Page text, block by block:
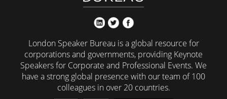
London Speaker Bureau is a global resource for
corporations and governments, providing Keynote
Speakers for Corporate and Professional Events. We
have a strong global presence with our team of 100
colleagues in over 20 countries.